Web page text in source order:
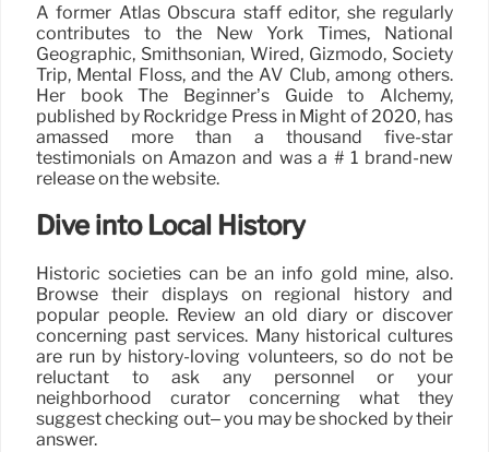
A former Atlas Obscura staff editor, she regularly
contributes to the New York Times, National
Geographic, Smithsonian, Wired, Gizmodo, Society
Trip, Mental Floss, and the AV Club, among others.
Her book The Beginner’s Guide to Alchemy,
published by Rockridge Press in Might of 2020, has
amassed more than a thousand five-star
testimonials on Amazon and was a # 1 brand-new
release on the website.
Dive into Local History
Historic societies can be an info gold mine, also.
Browse their displays on regional history and
popular people. Review an old diary or discover
concerning past services. Many historical cultures
are run by history-loving volunteers, so do not be
reluctant to ask any personnel or your
neighborhood curator concerning what they
suggest checking out– you may be shocked by their
answer.